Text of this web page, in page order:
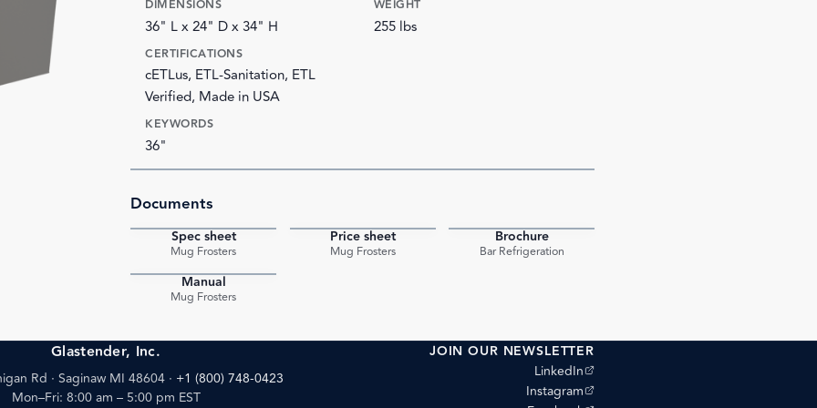
DIMENSIONS
36" L x 24" D x 34" H
WEIGHT
255 lbs
CERTIFICATIONS
cETLus, ETL-Sanitation, ETL
Verified, Made in USA
KEYWORDS
36"
Documents
Spec sheet
Mug Frosters
Price sheet
Mug Frosters
Brochure
Bar Refrigeration
Manual
Mug Frosters
Glastender, Inc.
Rd · Saginaw MI 48604 · +1 (800) 748-0423
Mon–Fri: 8:00 am – 5:00 pm EST
JOIN OUR NEWSLETTER
LinkedIn
(opens external site)
Instagram
(opens external site)